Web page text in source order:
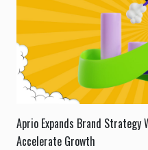
Aprio Expands Brand Strategy
Accelerate Growth